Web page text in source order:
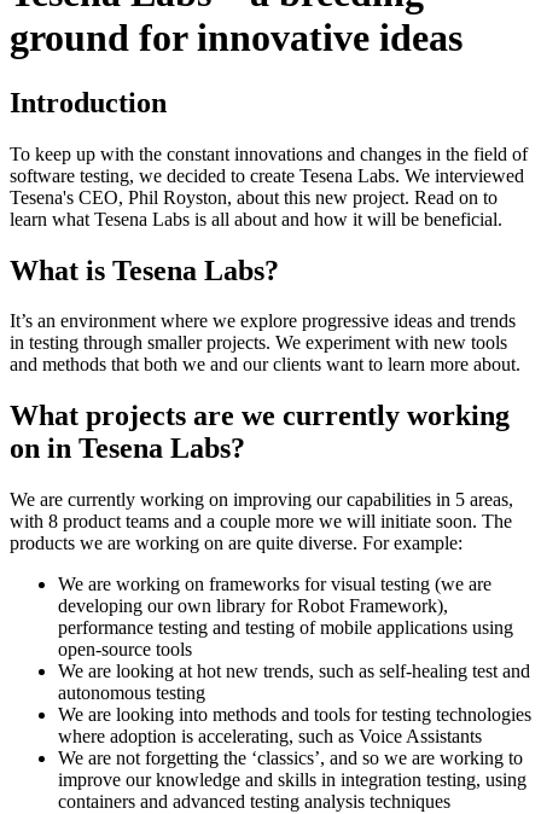
ground for innovative ideas
Introduction
To keep up with the constant innovations and changes in the field of
software testing, we decided to create Tesena Labs. We interviewed
Tesena's CEO, Phil Royston, about this new project. Read on to
learn what Tesena Labs is all about and how it will be beneficial.
What is Tesena Labs?
It’s an environment where we explore progressive ideas and trends
in testing through smaller projects. We experiment with new tools
and methods that both we and our clients want to learn more about.
What projects are we currently working
on in Tesena Labs?
We are currently working on improving our capabilities in 5 areas,
with 8 product teams and a couple more we will initiate soon. The
products we are working on are quite diverse. For example:
We are working on frameworks for visual testing (we are
developing our own library for Robot Framework),
performance testing and testing of mobile applications using
open-source tools
We are looking at hot new trends, such as self-healing test and
autonomous testing
We are looking into methods and tools for testing technologies
where adoption is accelerating, such as Voice Assistants
We are not forgetting the ‘classics’, and so we are working to
improve our knowledge and skills in integration testing, using
containers and advanced testing analysis techniques